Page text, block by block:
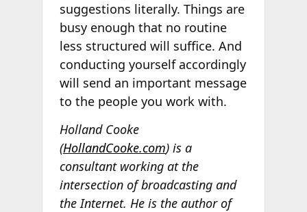
suggestions literally. Things are
busy enough that no routine
less structured will suffice. And
conducting yourself accordingly
will send an important message
to the people you work with.
Holland Cooke
(HollandCooke.com) is a
consultant working at the
intersection of broadcasting and
the Internet. He is the author of